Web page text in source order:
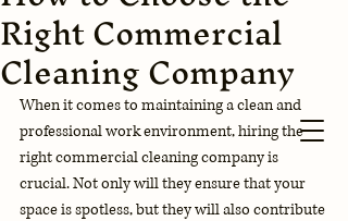
Right Commercial
Cleaning Company
When it comes to maintaining a clean and
professional work environment, hiring the
right commercial cleaning company is
crucial. Not only will they ensure that your
space is spotless, but they will also contribute